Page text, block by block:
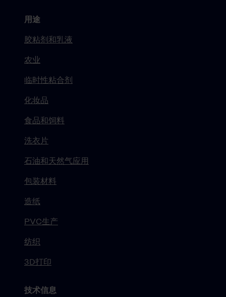
用途
胶粘剂和乳液
农业
临时性粘合剂
化妆品
食品和饲料
洗衣片
石油和天然气应用
包装材料
造纸
PVC生产
纺织
3D打印
技术信息